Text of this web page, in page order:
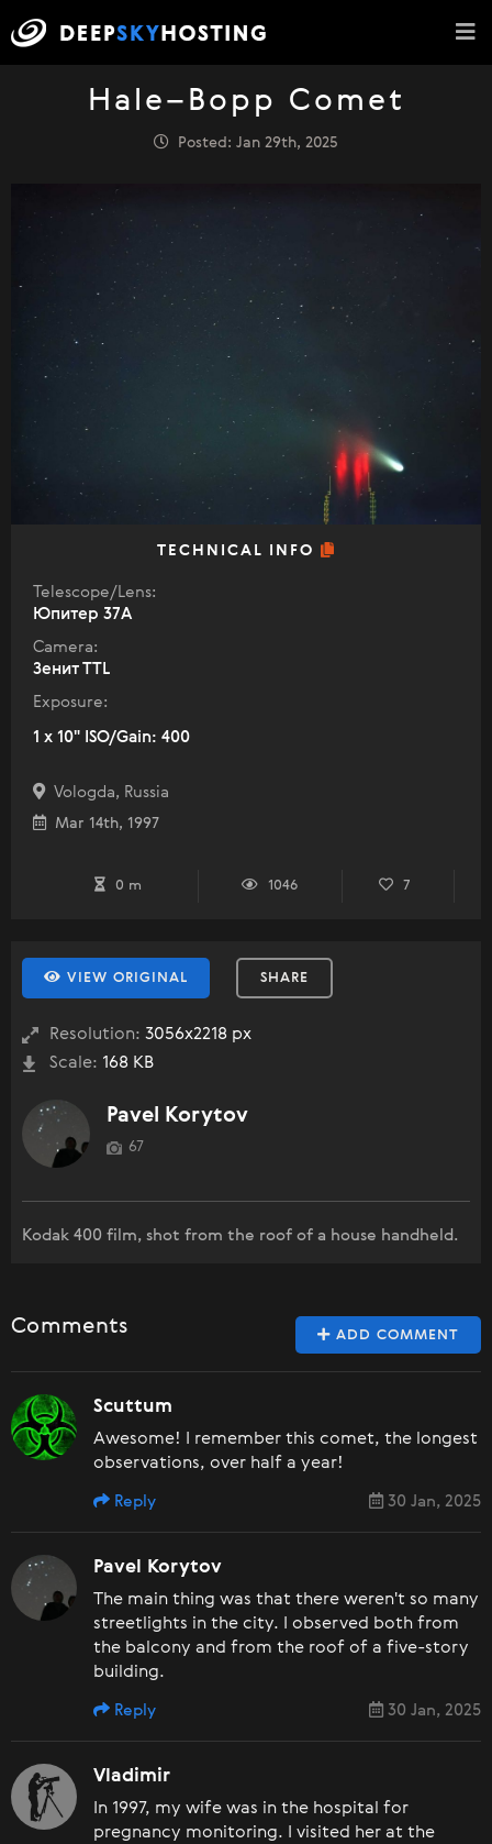
Hale–Bopp Comet
Posted: Jan 29th, 2025
TECHNICAL INFO
Telescope/Lens:
Юпитер 37А
Camera:
Зенит TTL
Exposure:
1 x 10" ISO/Gain: 400
Vologda, Russia
Mar 14th, 1997
0 m 1046 7
VIEW ORIGINAL SHARE
Resolution: 3056x2218 px
Scale: 168 KB
Pavel Korytov
67
Kodak 400 film, shot from the roof of a house handheld.
ADD COMMENT
Comments
Scuttum
Awesome! I remember this comet, the longest
observations, over half a year!
30 Jan, 2025
Reply
Pavel Korytov
The main thing was that there weren't so many
streetlights in the city. I observed both from
the balcony and from the roof of a five-story
building.
30 Jan, 2025
Reply
Vladimir
In 1997, my wife was in the hospital for
pregnancy monitoring. I visited her at the